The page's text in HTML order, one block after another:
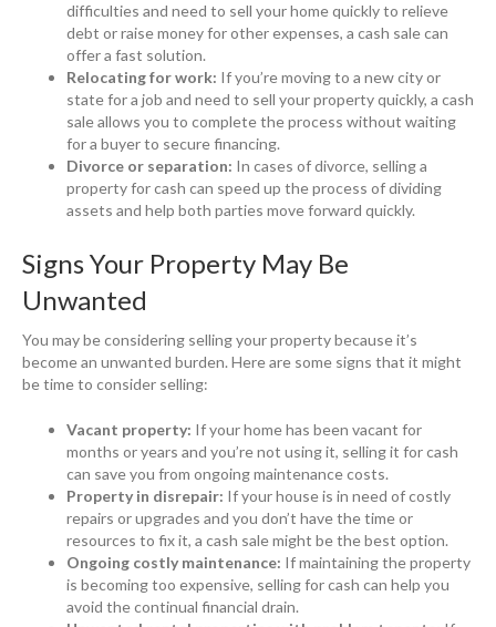
difficulties and need to sell your home quickly to relieve
debt or raise money for other expenses, a cash sale can
offer a fast solution.
Relocating for work: If you’re moving to a new city or
state for a job and need to sell your property quickly, a cash
sale allows you to complete the process without waiting
for a buyer to secure financing.
Divorce or separation: In cases of divorce, selling a
property for cash can speed up the process of dividing
assets and help both parties move forward quickly.
Signs Your Property May Be
Unwanted
You may be considering selling your property because it’s
become an unwanted burden. Here are some signs that it might
be time to consider selling:
Vacant property: If your home has been vacant for
months or years and you’re not using it, selling it for cash
can save you from ongoing maintenance costs.
Property in disrepair: If your house is in need of costly
repairs or upgrades and you don’t have the time or
resources to fix it, a cash sale might be the best option.
Ongoing costly maintenance: If maintaining the property
is becoming too expensive, selling for cash can help you
avoid the continual financial drain.